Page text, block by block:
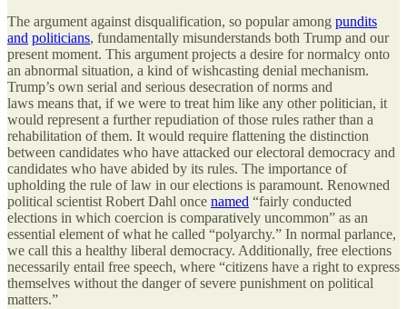
The argument against disqualification, so popular among pundits
and politicians, fundamentally misunderstands both Trump and our
present moment. This argument projects a desire for normalcy onto
an abnormal situation, a kind of wishcasting denial mechanism.
Trump’s own serial and serious desecration of norms and
laws means that, if we were to treat him like any other politician, it
would represent a further repudiation of those rules rather than a
rehabilitation of them. It would require flattening the distinction
between candidates who have attacked our electoral democracy and
candidates who have abided by its rules. The importance of
upholding the rule of law in our elections is paramount. Renowned
political scientist Robert Dahl once named “fairly conducted
elections in which coercion is comparatively uncommon” as an
essential element of what he called “polyarchy.” In normal parlance,
we call this a healthy liberal democracy. Additionally, free elections
necessarily entail free speech, where “citizens have a right to express
themselves without the danger of severe punishment on political
matters.”